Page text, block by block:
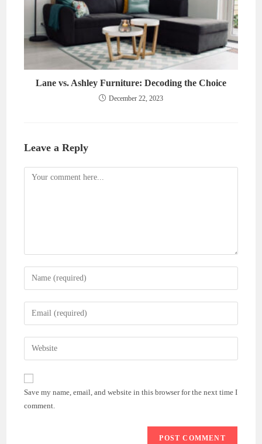
Lane vs. Ashley Furniture: Decoding the Choice
December 22, 2023
Leave a Reply
Comment
Enter
your
name
comment
Enter
your
email
address
comment
Enter
your
website
(optional)
Save my name, email, and website in this browser for the next time I
comment.